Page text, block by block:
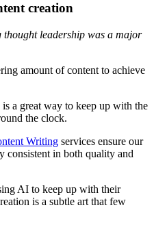
creation
thought leadership was a major
amount of content to achieve
a great way to keep up with the
the clock.
Writing services ensure our
consistent in both quality and
AI to keep up with their
is a subtle art that few